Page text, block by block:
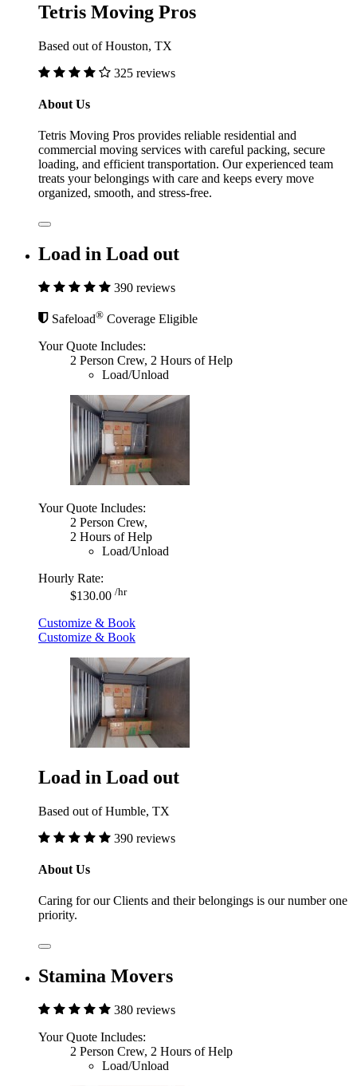
Tetris Moving Pros
Based out of Houston, TX
325 reviews
About Us
Tetris Moving Pros provides reliable residential and
commercial moving services with careful packing, secure
loading, and efficient transportation. Our experienced team
treats your belongings with care and keeps every move
organized, smooth, and stress-free.
Load in Load out
390 reviews
Safeload® Coverage Eligible
Your Quote Includes:
2 Person Crew, 2 Hours of Help
Load/Unload
Your Quote Includes:
2 Person Crew,
2 Hours of Help
Load/Unload
Hourly Rate:
$130.00 /hr
Customize & Book
Customize & Book
Load in Load out
Based out of Humble, TX
390 reviews
About Us
Caring for our Clients and their belongings is our number one
priority.
Stamina Movers
380 reviews
Your Quote Includes:
2 Person Crew, 2 Hours of Help
Load/Unload